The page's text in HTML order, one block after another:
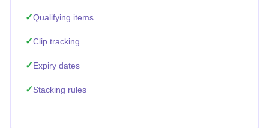
Qualifying items
Clip tracking
Expiry dates
Stacking rules